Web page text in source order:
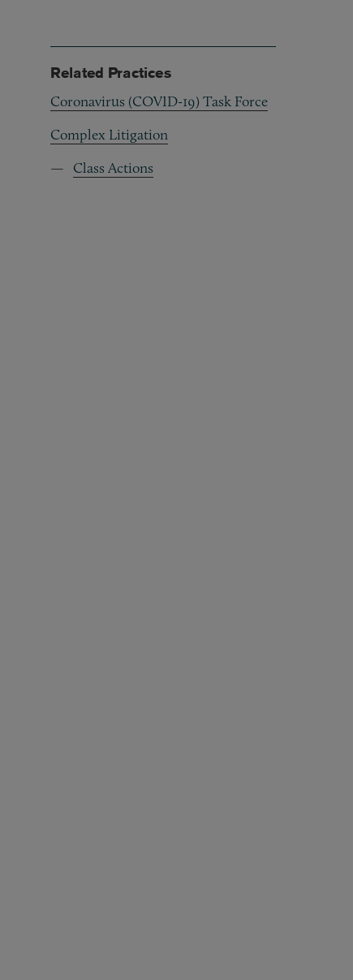
Related Practices
Coronavirus (COVID-19) Task Force
Complex Litigation
Class Actions